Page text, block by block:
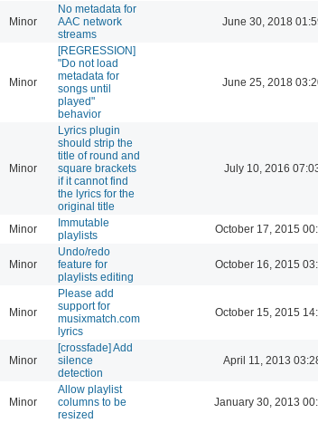
Minor
No metadata for
AAC network
streams
June 30, 2018
Minor
[REGRESSION]
"Do not load
metadata for
songs until
played"
behavior
June 25, 2018
Minor
Lyrics plugin
should strip the
title of round and
square brackets
if it cannot find
the lyrics for the
original title
July 10, 2016
Minor
Immutable
playlists
October 17, 2015
Minor
Undo/redo
feature for
playlists editing
October 16, 2015
Minor
Please add
support for
musixmatch.com
lyrics
October 15, 2015
Minor
[crossfade] Add
silence
detection
April 11, 2013
Minor
Allow playlist
columns to be
resized
January 30, 2013